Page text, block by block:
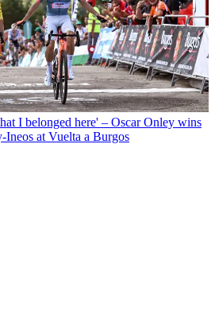
I belonged here' – Oscar Onley wins
Ineos at Vuelta a Burgos